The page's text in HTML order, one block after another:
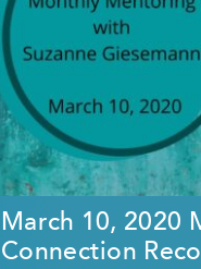
March 10, 2020
Connection